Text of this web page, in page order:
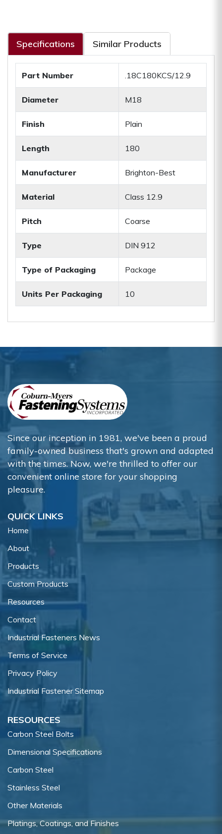
Specifications Similar Products
Part Number .18C180KCS/12.9
Diameter M18
Finish Plain
Length 180
Manufacturer Brighton-Best
Material Class 12.9
Pitch Coarse
Type DIN 912
Type of Packaging Package
Units Per Packaging 10
Since our inception in 1981, we've been a proud
family-owned business that's grown and adapted
with the times. Now, we're thrilled to offer our
convenient online store for your shopping
pleasure.
QUICK LINKS
Home
About
Products
Custom Products
Resources
Contact
Industrial Fasteners News
Terms of Service
Privacy Policy
Industrial Fastener Sitemap
RESOURCES
Carbon Steel Bolts
Dimensional Specifications
Carbon Steel
Stainless Steel
Other Materials
Platings, Coatings, and Finishes